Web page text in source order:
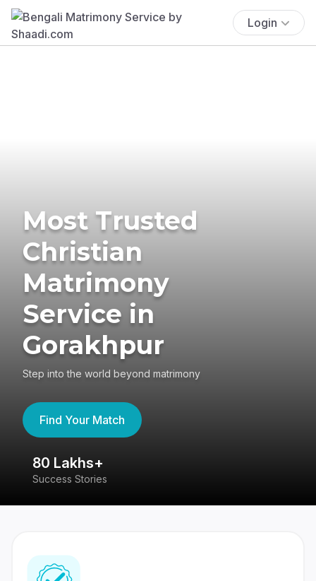
Login
Most Trusted
Christian
Matrimony
Service in
Gorakhpur
Step into the world beyond matrimony
Find Your Match
80 Lakhs+
Success Stories